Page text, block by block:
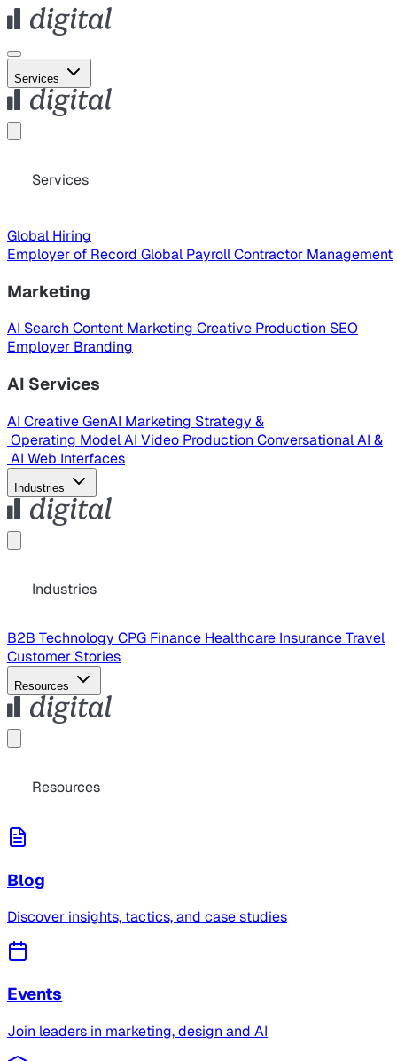
Services
Services
Global Hiring
Employer of Record Global PayrollContractor Management
Marketing
AI Search Content Marketing Creative Production SEO
Employer Branding
AI Services
AI CreativeGenAI Marketing Strategy &
Operating ModelAI Video Production Conversational AI &
AI Web Interfaces
Industries
Industries
B2B Technology CPG Finance Healthcare InsuranceTravel
Customer Stories
Resources
Resources
Blog
Discover insights, tactics, and case studies
Events
Join leaders in marketing, design and AI